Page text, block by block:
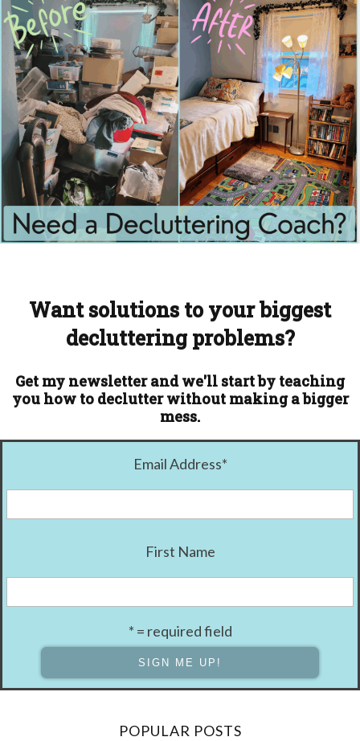
Want solutions to your biggest
decluttering problems?
Get my newsletter and we'll start by teaching
you how to declutter without making a bigger
mess.
Email Address*
First Name
* = required field
POPULAR POSTS